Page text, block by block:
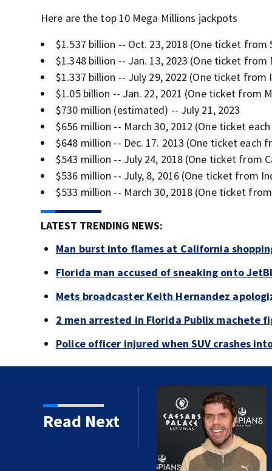
Here are the top 10 Mega Millions jackpots
$1.537 billion -- Oct. 23, 2018 (One ticket from
$1.348 billion -- Jan. 13, 2023 (One ticket from
$1.337 billion -- July 29, 2022 (One ticket from
$1.05 billion -- Jan. 22, 2021 (One ticket from
$730 million (estimated) -- July 21, 2023
$656 million -- March 30, 2012 (One ticket
$648 million -- Dec. 17. 2013 (One ticket each
$543 million -- July 24, 2018 (One ticket from
$536 million -- July, 8, 2016 (One ticket from
$533 million -- March 30, 2018 (One ticket
LATEST TRENDING NEWS:
Man burst into flames at California
Florida man accused of sneaking onto
Mets broadcaster Keith Hernandez
2 men arrested in Florida Publix machete
Police officer injured when SUV crashes
Read Next